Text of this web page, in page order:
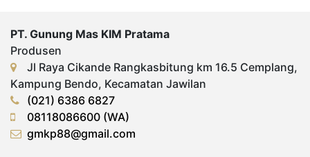
PT. Gunung Mas KIM Pratama
Produsen
Jl Raya Cikande Rangkasbitung km 16.5 Cemplang,
Kampung Bendo, Kecamatan Jawilan
(021) 6386 6827
08118086600 (WA)
gmkp88@gmail.com